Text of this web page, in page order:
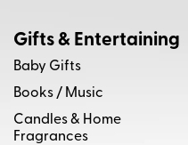
Gifts & Entertaining
Baby Gifts
Books / Music
Candles & Home
Fragrances